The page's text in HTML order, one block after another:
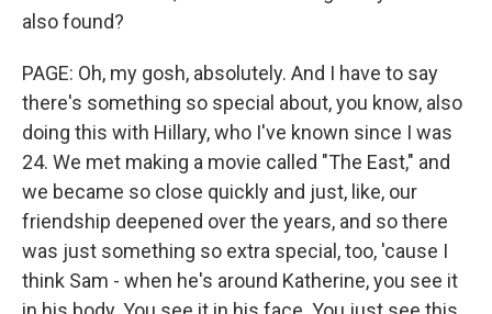
also found?
PAGE: Oh, my gosh, absolutely. And I have to say
there's something so special about, you know, also
doing this with Hillary, who I've known since I was
24. We met making a movie called "The East," and
we became so close quickly and just, like, our
friendship deepened over the years, and so there
was just something so extra special, too, 'cause I
think Sam - when he's around Katherine, you see it